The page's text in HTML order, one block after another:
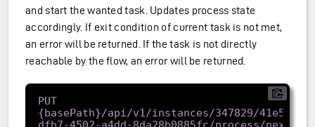
and start the wanted task. Updates process state
accordingly. If exit condition of current task is not met,
an error will be returned. If the task is not directly
reachable by the flow, an error will be returned.
PUT
{basePath}/api/v1/instances/347829/